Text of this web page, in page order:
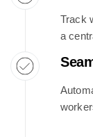
Track
a